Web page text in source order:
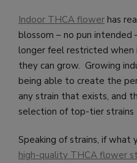
Indoor THCA flower has
blossom – no pun
longer feel restricted
they can grow. Growing
being able to create the
any strain that exists, and
selection of top-tier strains
Speaking of strains, if what
high-quality THCA flower